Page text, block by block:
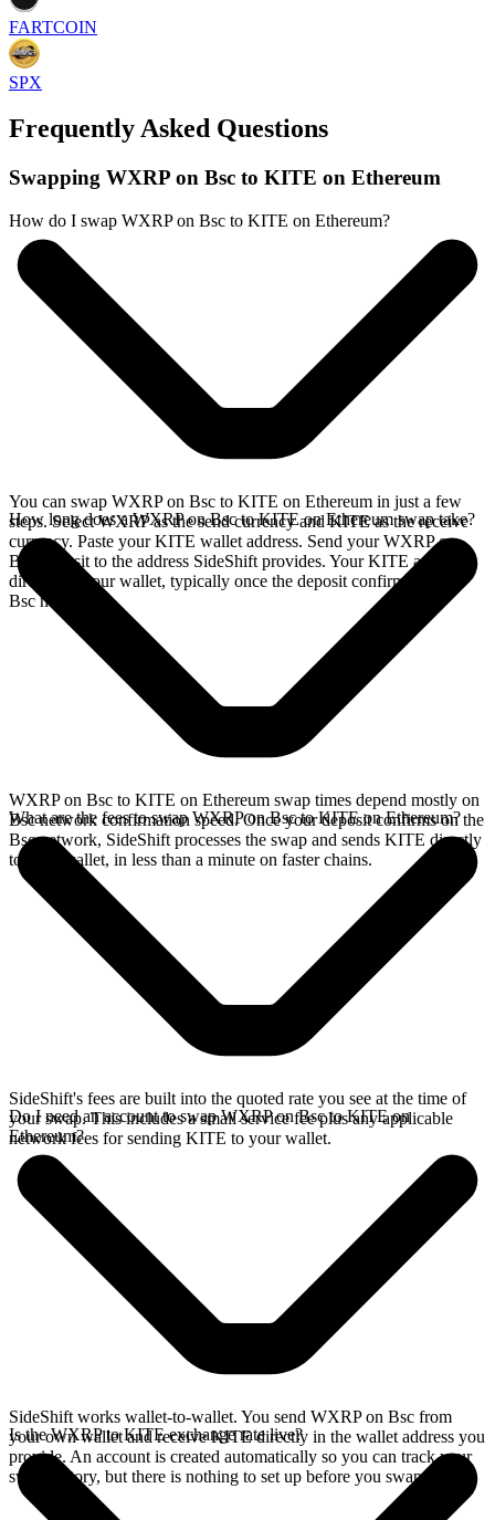
FARTCOIN
SPX
Frequently Asked Questions
Swapping WXRP on Bsc to KITE on Ethereum
How do I swap WXRP on Bsc to KITE on Ethereum?
You can swap WXRP on Bsc to KITE on Ethereum in just a few
steps. Select WXRP as the send currency and KITE as the receive
currency. Paste your KITE wallet address. Send your WXRP on
Bsc deposit to the address SideShift provides. Your KITE arrives
directly in your wallet, typically once the deposit confirms on the
Bsc network.
How long does a WXRP on Bsc to KITE on Ethereum swap take?
WXRP on Bsc to KITE on Ethereum swap times depend mostly on
Bsc network confirmation speed. Once your deposit confirms on the
Bsc network, SideShift processes the swap and sends KITE directly
to your wallet, in less than a minute on faster chains.
What are the fees to swap WXRP on Bsc to KITE on Ethereum?
SideShift's fees are built into the quoted rate you see at the time of
your swap. This includes a small service fee plus any applicable
network fees for sending KITE to your wallet.
Do I need an account to swap WXRP on Bsc to KITE on
Ethereum?
SideShift works wallet-to-wallet. You send WXRP on Bsc from
your own wallet and receive KITE directly in the wallet address you
provide. An account is created automatically so you can track your
swap history, but there is nothing to set up before you swap.
Is the WXRP to KITE exchange rate live?